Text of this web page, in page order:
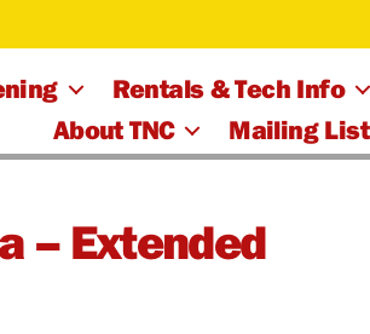
Rentals & Tech Info
About TNC
Mailing List
– Extended